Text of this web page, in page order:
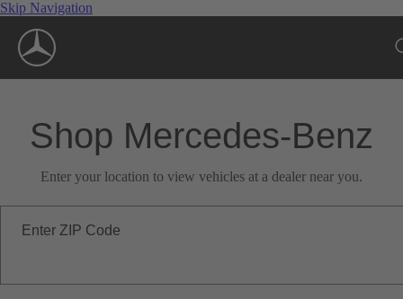
Skip Navigation
Shop Mercedes-Benz
Enter your location to view vehicles at a dealer near you.
Enter ZIP Code